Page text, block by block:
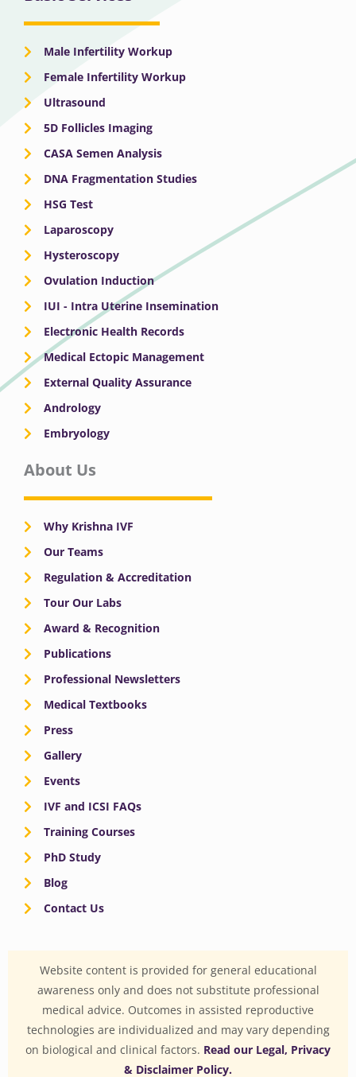
Male Infertility Workup
Female Infertility Workup
Ultrasound
5D Follicles Imaging
CASA Semen Analysis
DNA Fragmentation Studies
HSG Test
Laparoscopy
Hysteroscopy
Ovulation Induction
IUI - Intra Uterine Insemination
Electronic Health Records
Medical Ectopic Management
External Quality Assurance
Andrology
Embryology
About Us
Why Krishna IVF
Our Teams
Regulation & Accreditation
Tour Our Labs
Award & Recognition
Publications
Professional Newsletters
Medical Textbooks
Press
Gallery
Events
IVF and ICSI FAQs
Training Courses
PhD Study
Blog
Contact Us
Website content is provided for general educational
awareness only and does not substitute professional
medical advice. Outcomes in assisted reproductive
technologies are individualized and may vary depending
on biological and clinical factors. Read our Legal, Privacy
& Disclaimer Policy.